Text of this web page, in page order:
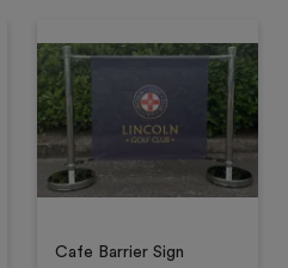
Cafe Barrier Sign